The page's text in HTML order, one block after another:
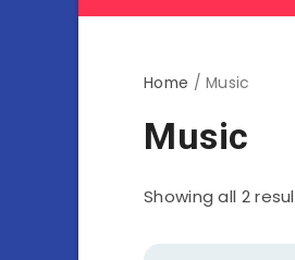
Home / Music
Music
Showing all 2